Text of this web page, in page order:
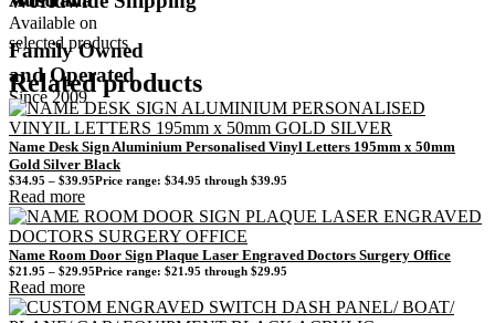
Available on
selected products
Family Owned
and Operated
Since 2009
Related products
Name Desk Sign Aluminium Personalised Vinyl Letters 195mm x 50mm
Gold Silver Black
$34.95 – $39.95Price range: $34.95 through $39.95
Read more
Name Room Door Sign Plaque Laser Engraved Doctors Surgery Office
$21.95 – $29.95Price range: $21.95 through $29.95
Read more